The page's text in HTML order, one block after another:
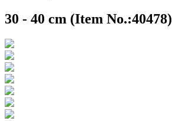
30 - 40 cm (Item No.:40478)